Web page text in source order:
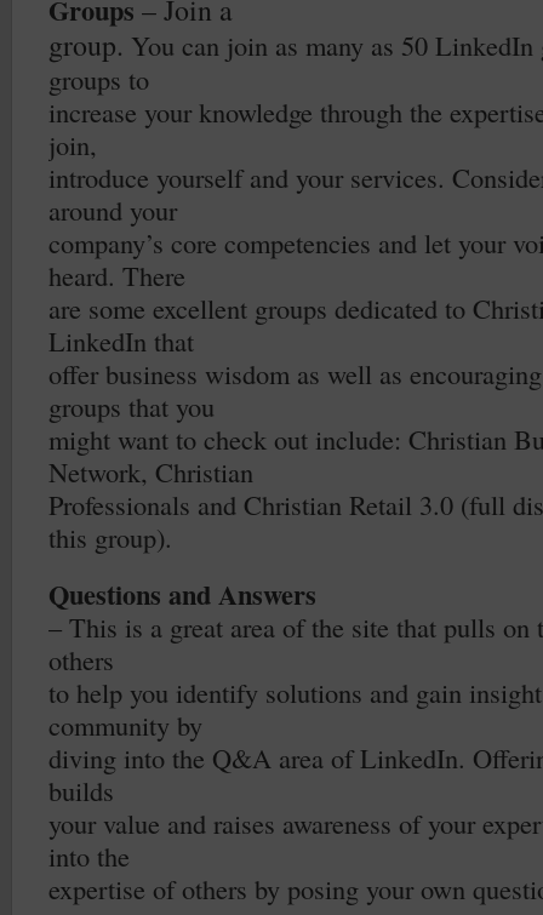
Groups – Join a
group. You can join as many as 50 LinkedIn
groups to
increase your knowledge through the
join,
introduce yourself and your services.
around your
company’s core competencies and let your
heard. There
are some excellent groups dedicated to
LinkedIn that
offer business wisdom as well as
groups that you
might want to check out include: Christian
Network, Christian
Professionals and Christian Retail 3.0 (full
this group).
Questions and Answers
– This is a great area of the site that pulls on
others
to help you identify solutions and gain
community by
diving into the Q&A area of LinkedIn.
builds
your value and raises awareness of your
into the
expertise of others by posing your own